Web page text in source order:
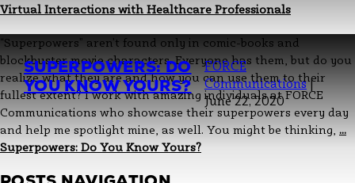
Virtual Interactions with Healthcare Professionals
SUPERPOWERS: DO
YOU KNOW YOURS?
FORCE
Communications |
June 22, 2020
“Superpowers” aren’t found only in comic-books and
blockbuster movie characters. Everyone has them, but do you
realize what they are and how you can use them to their
fullest extent? I work with amazing individuals at FORCE
Communications who showcase their superpowers every day
and help me spotlight mine, as well. You might be thinking, …
Superpowers: Do You Know Yours?